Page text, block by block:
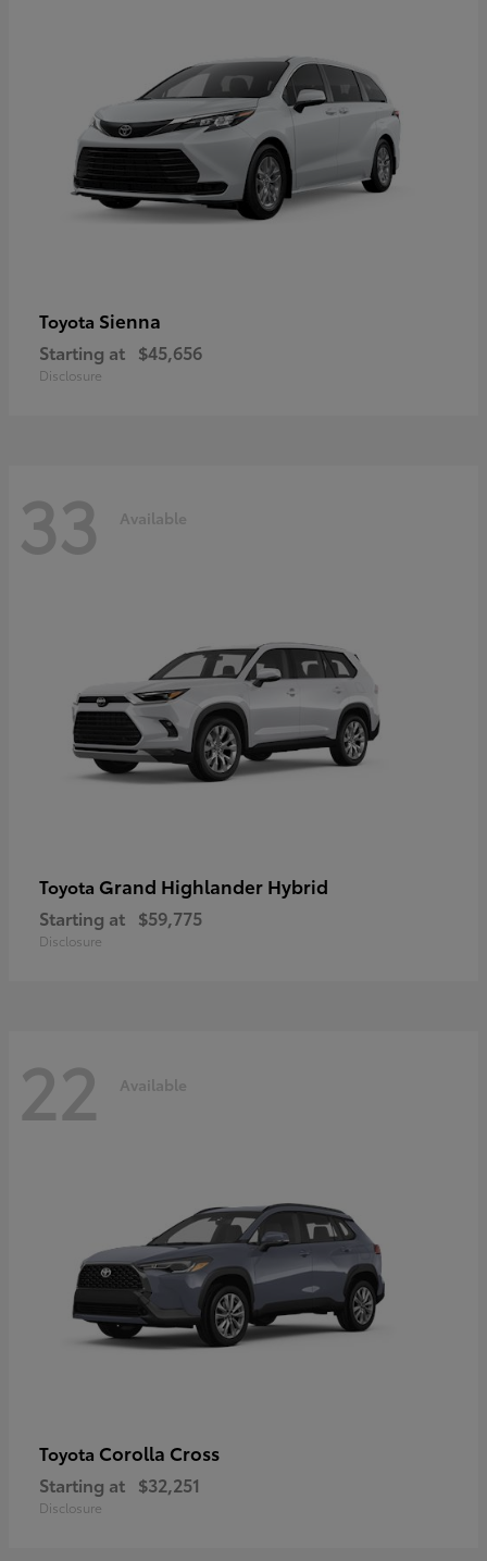
Toyota Sienna
Starting at $45,656
Disclosure
33 Available
Toyota Grand Highlander Hybrid
Starting at $59,775
Disclosure
22 Available
Toyota Corolla Cross
Starting at $32,251
Disclosure